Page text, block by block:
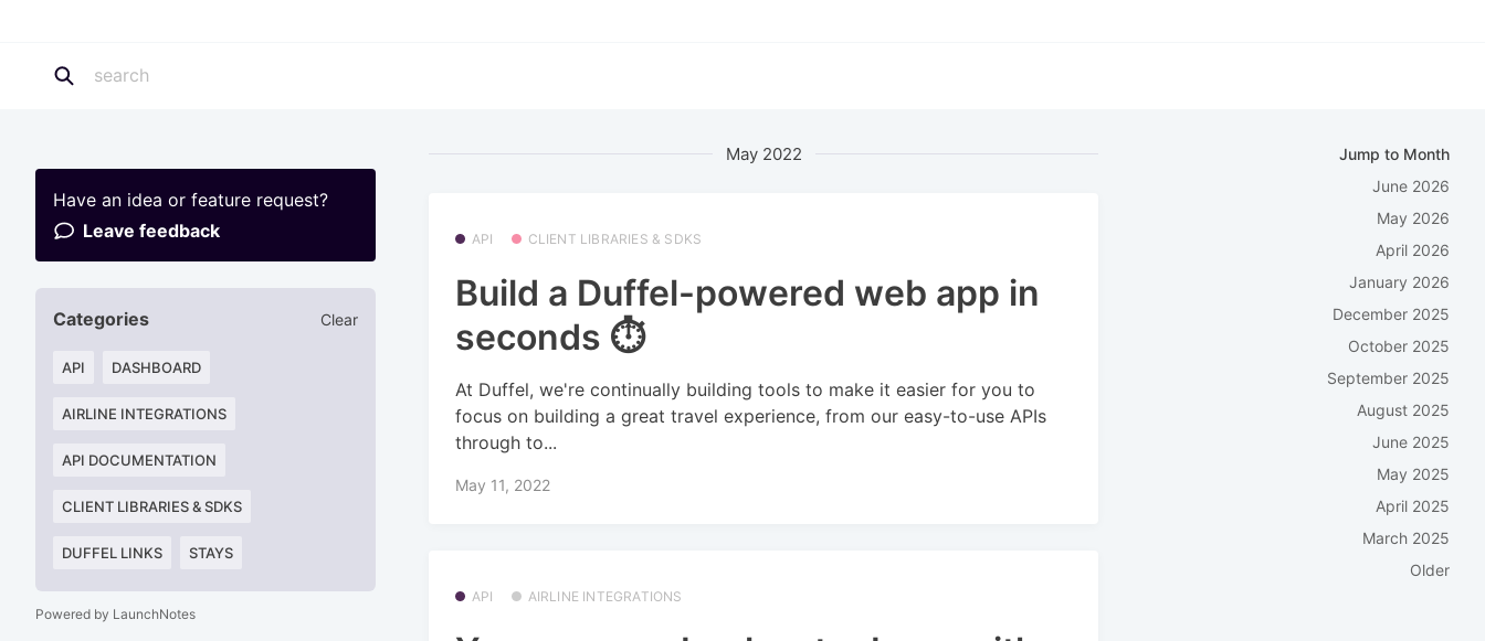
Have an idea or feature request?
Leave feedback
Categories Clear
API DASHBOARD
AIRLINE INTEGRATIONS
API DOCUMENTATION
CLIENT LIBRARIES & SDKS
DUFFEL LINKS STAYS
Powered by LaunchNotes
May 2022
API CLIENT LIBRARIES & SDKS
Build a Duffel-powered web app in
seconds ⏱️
At Duffel, we're continually building tools to make it easier for you to
focus on building a great travel experience, from our easy-to-use APIs
through to...
May 11, 2022
API AIRLINE INTEGRATIONS
Jump to Month
June 2026
May 2026
April 2026
January 2026
December 2025
October 2025
September 2025
August 2025
June 2025
May 2025
April 2025
March 2025
Older